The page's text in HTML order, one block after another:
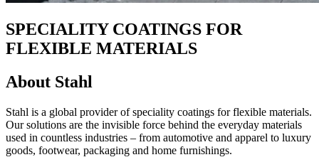
SPECIALITY COATINGS FOR
FLEXIBLE MATERIALS
About Stahl
Stahl is a global provider of speciality coatings for flexible materials.
Our solutions are the invisible force behind the everyday materials
used in countless industries – from automotive and apparel to luxury
goods, footwear, packaging and home furnishings.